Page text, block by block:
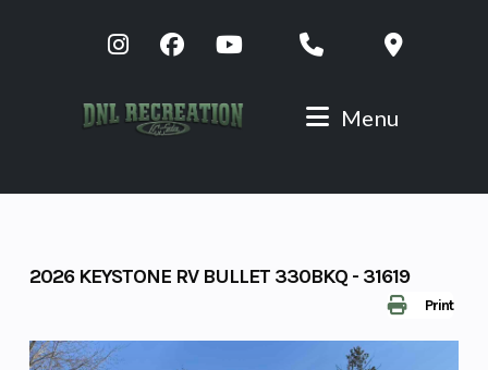
Menu
Print
2026 KEYSTONE RV BULLET 330BKQ - 31619